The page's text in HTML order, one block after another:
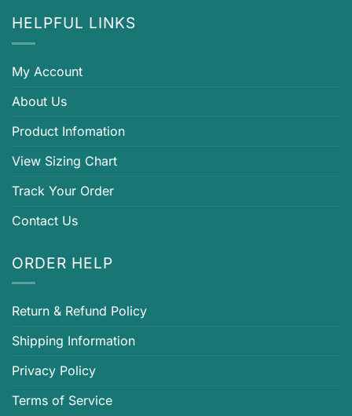
HELPFUL LINKS
My Account
About Us
Product Infomation
View Sizing Chart
Track Your Order
Contact Us
ORDER HELP
Return & Refund Policy
Shipping Information
Privacy Policy
Terms of Service